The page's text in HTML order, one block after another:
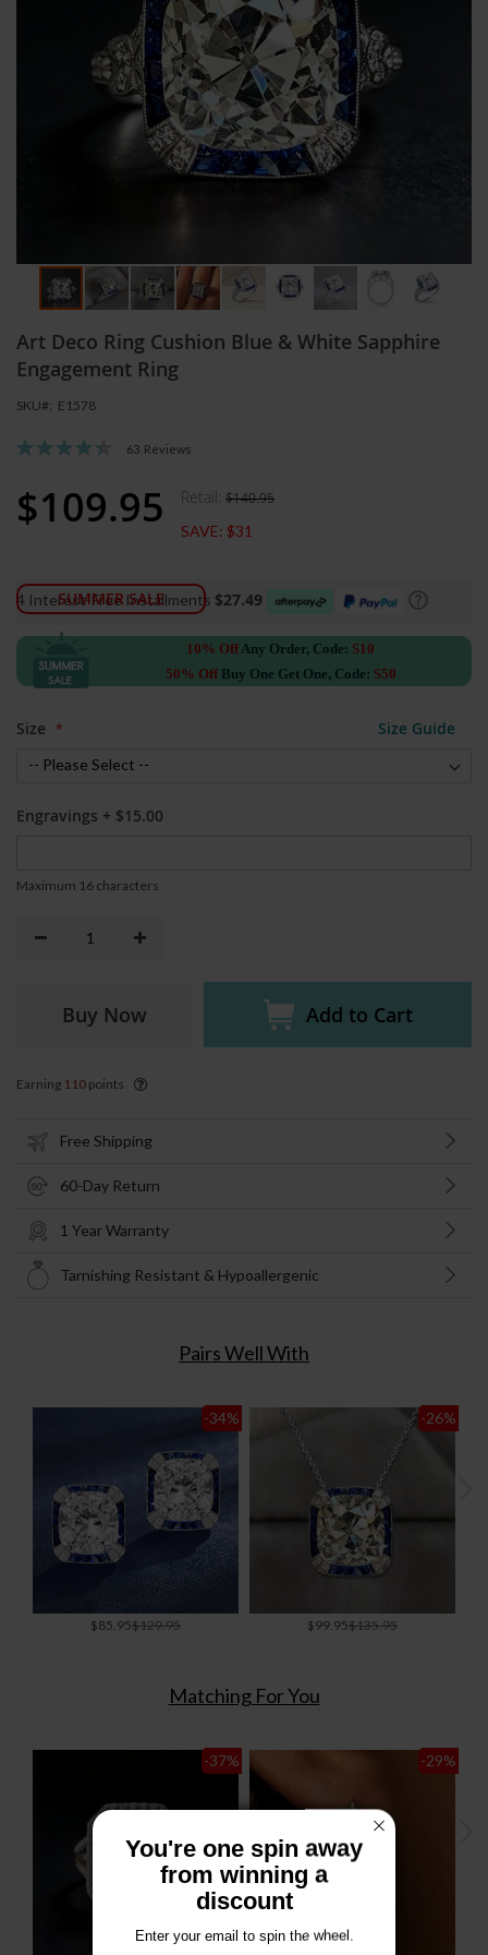
Art Deco Ring Cushion Blue & White Sapphire
Engagement Ring
SKU E1578
Rating:
63 Reviews
Special
Price
$109.95 Retail: $140.95
SAVE: $31
SUMMER SALE
4 Interest-Free Installments $27.49
10% Off Any Order, Code: S10
50% OffBuy One Get One, Code: S50
Size Size Guide
Engravings + $15.00
Maximum 16 characters
Buy Now Add to Cart
Earning 110 points
Free Shipping
60-Day Return
1 Year Warranty
Tarnishing Resistant & Hypoallergenic
to
the
beginning
of
images
Pairs Well With
Special
$85.95$129.95
-34%
Special
$99.95$135.95
-26%
Matching For You
-37% -29%
You're one spin away
from winning a
discount
Enter your email to spin the wheel.